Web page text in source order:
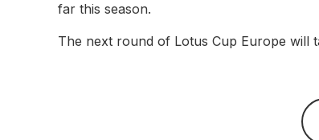
far this season.
The next round of Lotus Cup Europe will